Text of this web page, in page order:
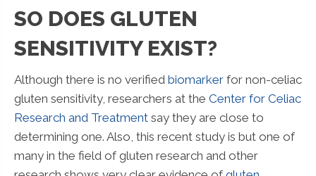
SO DOES GLUTEN
SENSITIVITY EXIST?
Although there is no verified biomarker for non-celiac
gluten sensitivity, researchers at the Center for Celiac
Research and Treatment say they are close to
determining one. Also, this recent study is but one of
many in the field of gluten research and other